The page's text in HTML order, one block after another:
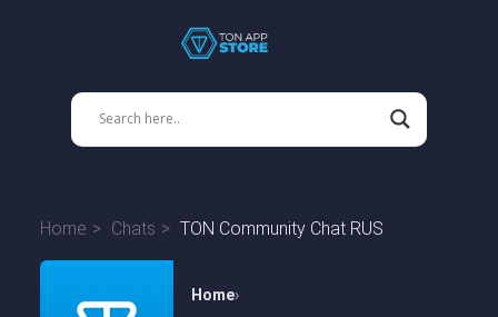
Home Chats TON Community Chat RUS
Home